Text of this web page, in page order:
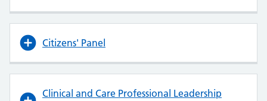
Citizens' Panel
Clinical and Care Professional Leadership